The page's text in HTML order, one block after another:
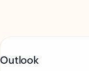
Outlook